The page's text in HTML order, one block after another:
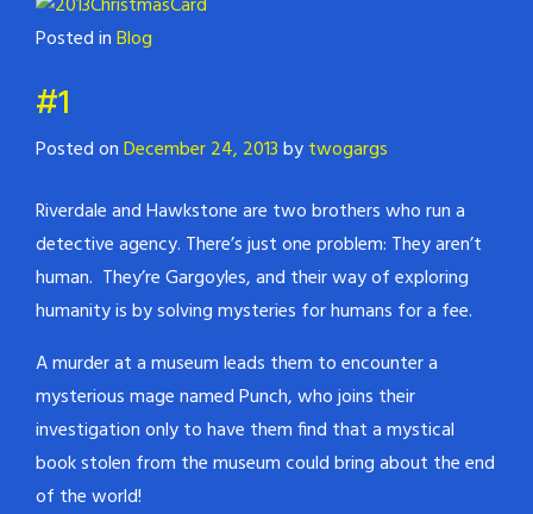
Posted inBlog
#1
Posted onDecember 24, 2013bytwogargs
Riverdale and Hawkstone are two brothers who run a
detective agency. There’s just one problem: They aren’t
human. They’re Gargoyles, and their way of exploring
humanity is by solving mysteries for humans for a fee.
A murder at a museum leads them to encounter a
mysterious mage named Punch, who joins their
investigation only to have them find that a mystical
book stolen from the museum could bring about the end
of the world!